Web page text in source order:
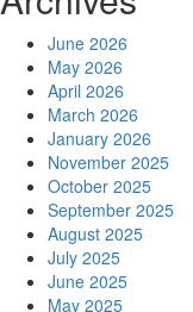
June 2026
May 2026
April 2026
March 2026
January 2026
November 2025
October 2025
September 2025
August 2025
July 2025
June 2025
May 2025